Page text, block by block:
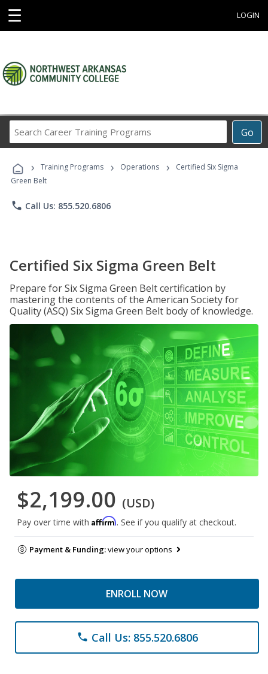
☰ LOGIN
Go
Career
Programs
› Training Programs › Operations ›
Certified Six Sigma
Green Belt
phone Call Us: 855.520.6806
Certified Six Sigma Green Belt
Prepare for Six Sigma Green Belt certification by
mastering the contents of the American Society for
Quality (ASQ) Six Sigma Green Belt body of knowledge.
$2,199.00 (USD)
Pay over time with Affirm. See if you qualify at checkout.
Payment & Funding:view your options
ENROLL NOW
phone Call Us: 855.520.6806